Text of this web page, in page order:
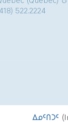
522.2224
ᐃᓄᑦᑎᑐᑦ(